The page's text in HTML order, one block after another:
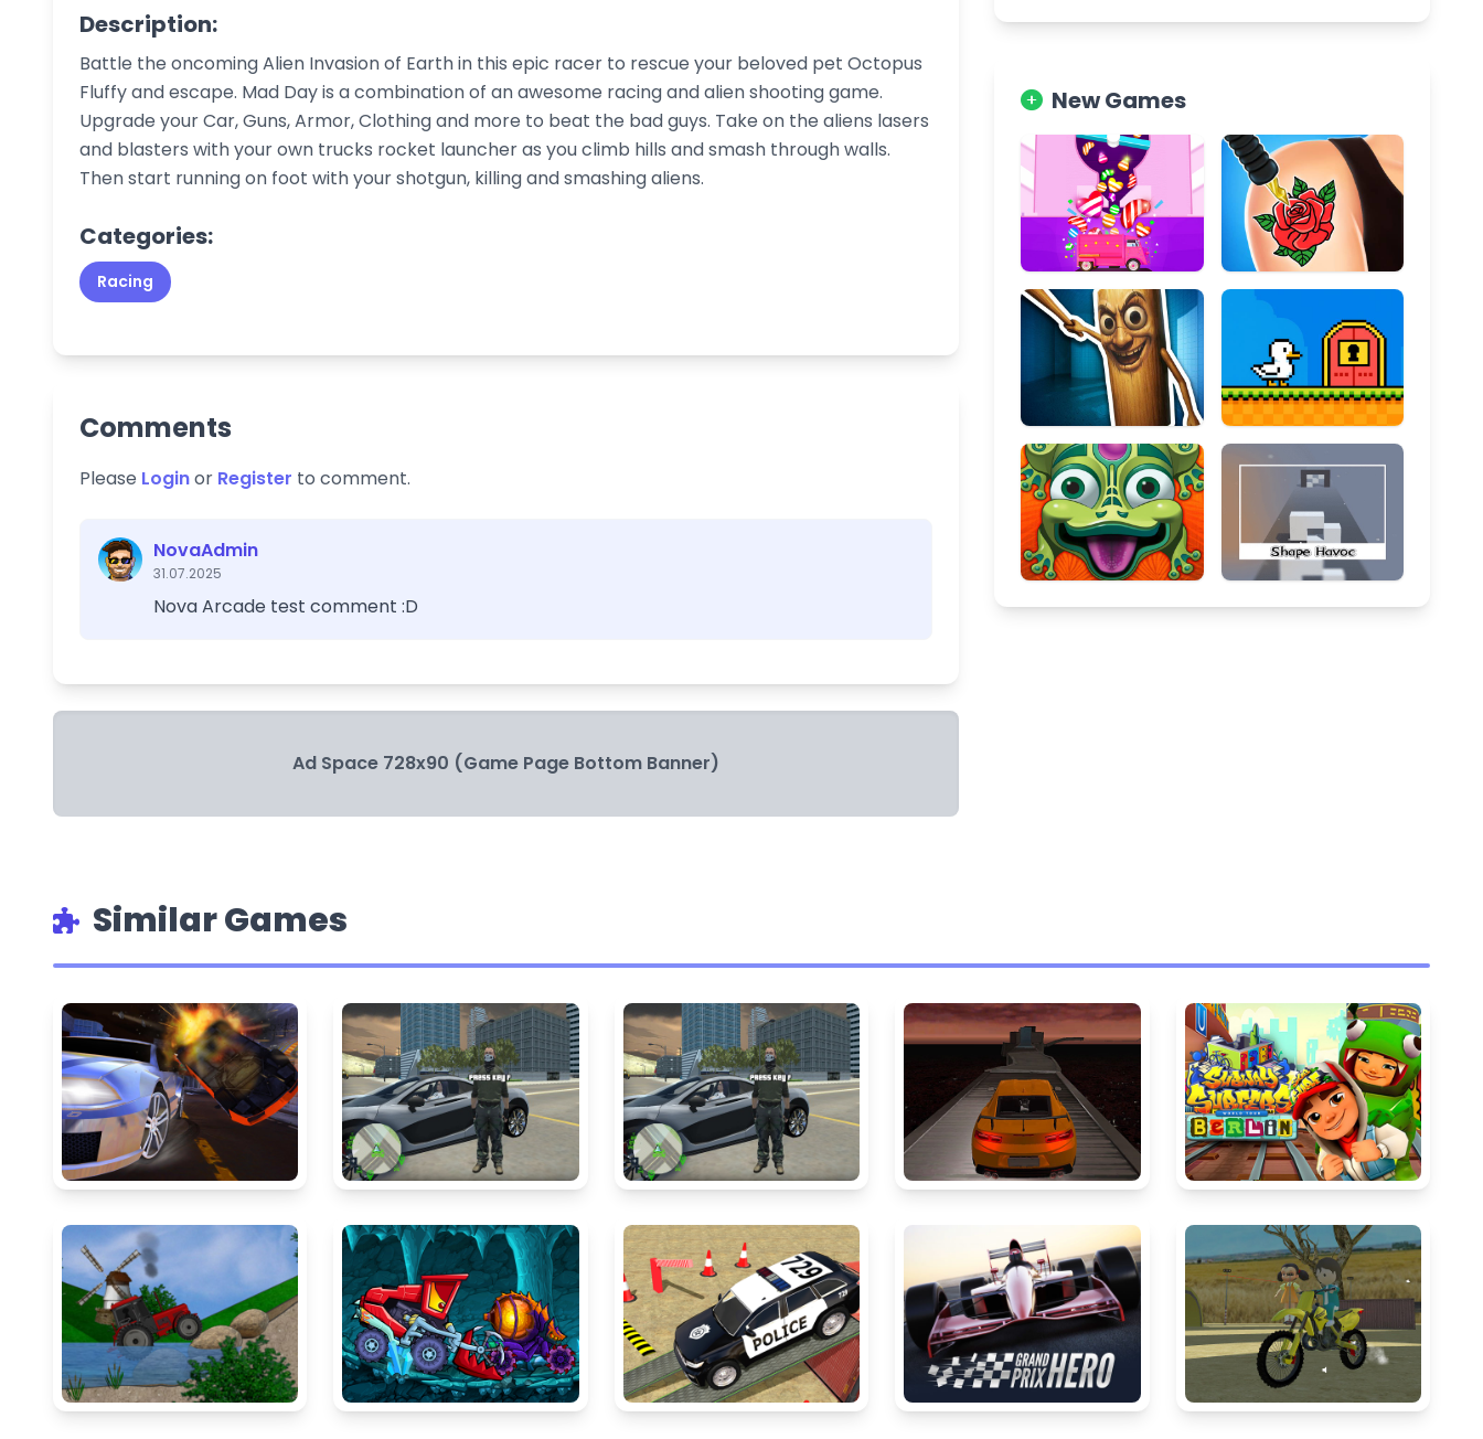
Description:
Battle the oncoming Alien Invasion of Earth in this epic racer to rescue your beloved pet Octopus
Fluffy and escape. Mad Day is a combination of an awesome racing and alien shooting game.
Upgrade your Car, Guns, Armor, Clothing and more to beat the bad guys. Take on the aliens lasers
and blasters with your own trucks rocket launcher as you climb hills and smash through walls.
Then start running on foot with your shotgun, killing and smashing aliens.
Categories:
Racing
Comments
Please Loginor Register to comment.
NovaAdmin
31.07.2025
Nova Arcade test comment :D
Ad Space 728x90 (Game Page Bottom Banner)
New Games
Similar Games